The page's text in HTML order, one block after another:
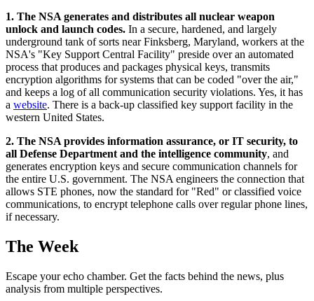
1. The NSA generates and distributes all nuclear weapon
unlock and launch codes. In a secure, hardened, and largely
underground tank of sorts near Finksberg, Maryland, workers at the
NSA's "Key Support Central Facility" preside over an automated
process that produces and packages physical keys, transmits
encryption algorithms for systems that can be coded "over the air,"
and keeps a log of all communication security violations. Yes, it has
a website. There is a back-up classified key support facility in the
western United States.
2. The NSA provides information assurance, or IT security, to
all Defense Department and the intelligence community, and
generates encryption keys and secure communication channels for
the entire U.S. government. The NSA engineers the connection that
allows STE phones, now the standard for "Red" or classified voice
communications, to encrypt telephone calls over regular phone lines,
if necessary.
The Week
Escape your echo chamber. Get the facts behind the news, plus
analysis from multiple perspectives.